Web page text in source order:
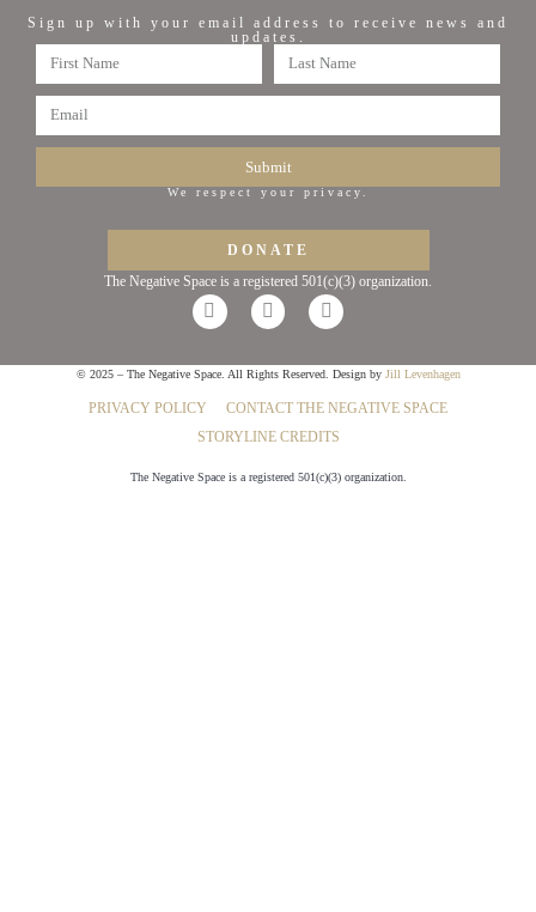
Sign up with your email address to receive news and
updates.
Submit
We respect your privacy.
DONATE
The Negative Space is a registered 501(c)(3) organization.
© 2025 – The Negative Space. All Rights Reserved. Design by Jill Levenhagen
PRIVACY POLICY
CONTACT THE NEGATIVE SPACE
STORYLINE CREDITS
The Negative Space is a registered 501(c)(3) organization.